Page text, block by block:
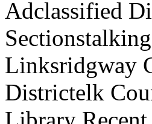
Adclassified
Linksridgway
Districtelk